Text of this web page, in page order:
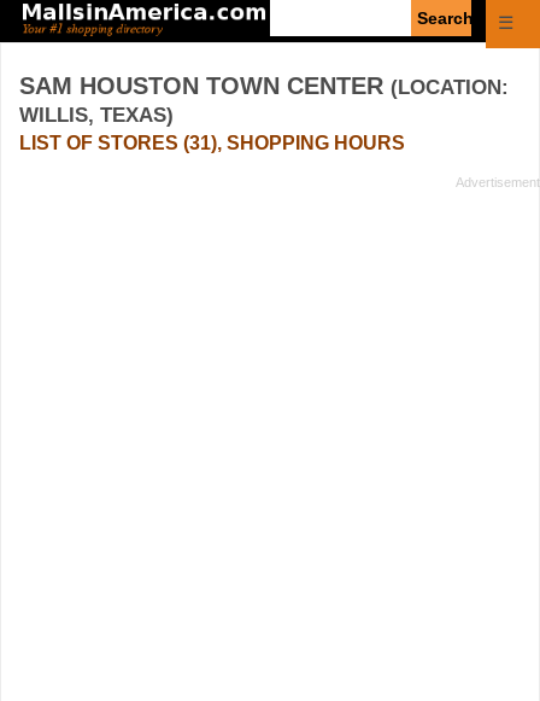
☰
SAM HOUSTON TOWN CENTER (LOCATION:
WILLIS, TEXAS)
LIST OF STORES (31), SHOPPING HOURS